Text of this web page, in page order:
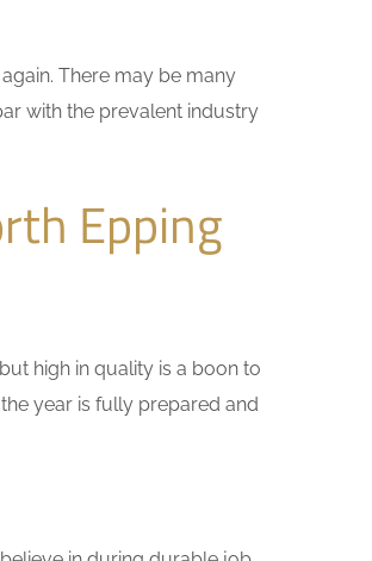
There may be many
with the prevalent industry
Epping
high in quality is a boon to
year is fully prepared and